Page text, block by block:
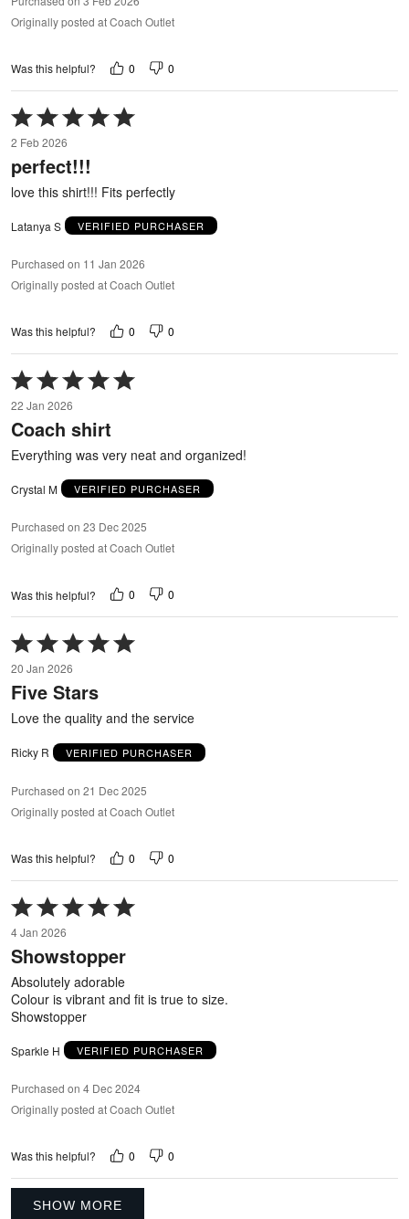
Originally posted at Coach Outlet
Was this helpful? 0 0
Rated
5
out
of
5
2 Feb 2026
perfect!!!
love this shirt!!! Fits perfectly
Latanya S VERIFIED PURCHASER
Purchased on 11 Jan 2026
Originally posted at Coach Outlet
Was this helpful? 0 0
Rated
5
out
of
22 Jan 2026
Coach shirt
Everything was very neat and organized!
Crystal M VERIFIED PURCHASER
Purchased on 23 Dec 2025
Originally posted at Coach Outlet
Was this helpful? 0 0
Rated
5
out
of
5
20 Jan 2026
Five Stars
Love the quality and the service
Ricky R VERIFIED PURCHASER
Purchased on 21 Dec 2025
Originally posted at Coach Outlet
Was this helpful? 0 0
Rated
5
out
of
4 Jan 2026
Showstopper
Absolutely adorable
Colour is vibrant and fit is true to size.
Showstopper
Sparkle H VERIFIED PURCHASER
Purchased on 4 Dec 2024
Originally posted at Coach Outlet
Was this helpful? 0 0
SHOW MORE